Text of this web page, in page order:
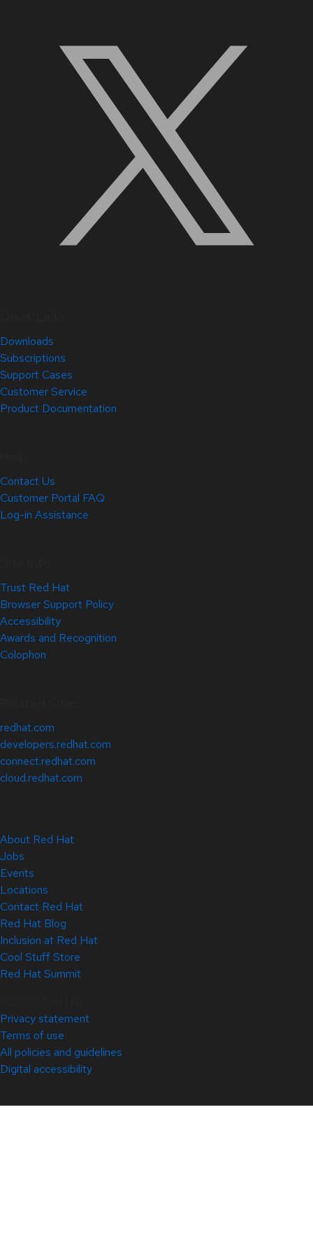
Downloads
Subscriptions
Support Cases
Customer Service
Product Documentation
Contact Us
Customer Portal FAQ
Log-in Assistance
Trust Red Hat
Browser Support Policy
Accessibility
Awards and Recognition
Colophon
redhat.com
developers.redhat.com
connect.redhat.com
cloud.redhat.com
About Red Hat
Jobs
Events
Locations
Contact Red Hat
Red Hat Blog
Inclusion at Red Hat
Cool Stuff Store
Red Hat Summit
Privacy statement
Terms of use
All policies and guidelines
Digital accessibility